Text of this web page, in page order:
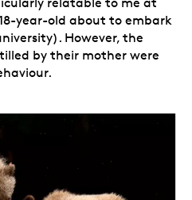
year-old about to embark
However, the
by their mother were